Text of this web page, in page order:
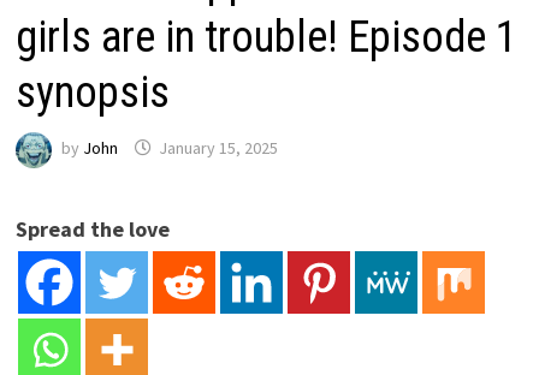
girls are in trouble! Episode 1
synopsis
by John January 15, 2025
Spread the love